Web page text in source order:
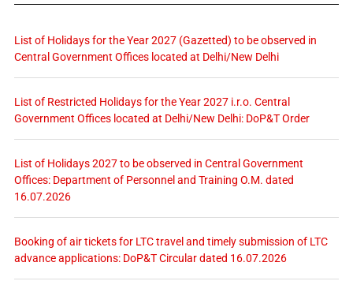
List of Holidays for the Year 2027 (Gazetted) to be observed in
Central Government Offices located at Delhi/New Delhi
List of Restricted Holidays for the Year 2027 i.r.o. Central
Government Offices located at Delhi/New Delhi: DoP&T Order
List of Holidays 2027 to be observed in Central Government
Offices: Department of Personnel and Training O.M. dated
16.07.2026
Booking of air tickets for LTC travel and timely submission of LTC
advance applications: DoP&T Circular dated 16.07.2026